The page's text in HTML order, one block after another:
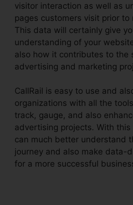
visitor interaction as well as
pages customers visit prior to
This data will certainly give
understanding of your
also how it contributes to the
advertising and marketing
CallRail is easy to use and
organizations with all the
track, gauge, and also
advertising projects. With
can much better understand
journey and also make data-
for a more successful